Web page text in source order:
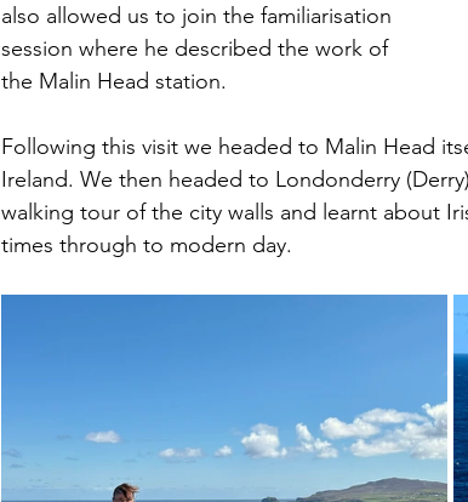
also allowed us to join the familiarisation
session where he described the work of
the Malin Head station.
Following this visit we headed to Malin Head
Ireland. We then headed to Londonderry
walking tour of the city walls and learnt about
times through to modern day.